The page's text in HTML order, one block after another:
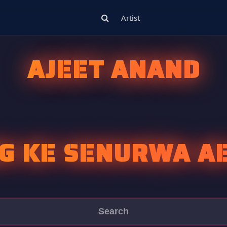
Artist
AJEET ANAND
KE SENURWA